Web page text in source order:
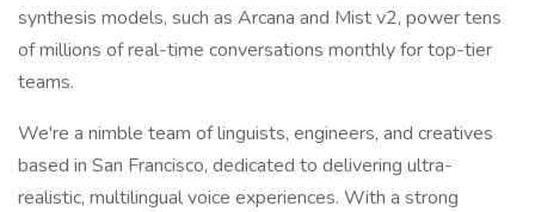
synthesis models, such as Arcana and Mist v2, power tens
of millions of real-time conversations monthly for top-tier
teams.
We're a nimble team of linguists, engineers, and creatives
based in San Francisco, dedicated to delivering ultra-
realistic, multilingual voice experiences. With a strong